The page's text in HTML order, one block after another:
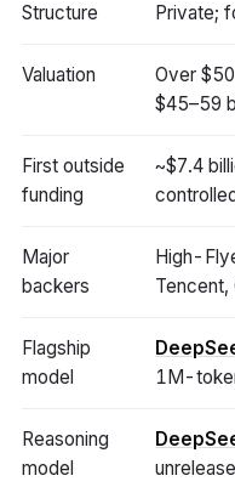
Structure Private;
Valuation
Over
$45–59
First outside
funding
~$7.4
Major
backers
High-
Tencent,
Flagship
model
1M-
Reasoning
model